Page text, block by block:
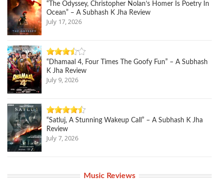
“The Odyssey, Christopher Nolan’s Homer Is Poetry In
Ocean” – A Subhash K Jha Review
July 17, 2026
“Dhamaal 4, Four Times The Goofy Fun” – A Subhash
K Jha Review
July 9, 2026
“Satluj, A Stunning Wakeup Call” – A Subhash K Jha
Review
July 7, 2026
Music Reviews